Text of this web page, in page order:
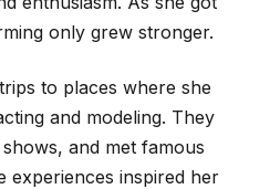
only grew stronger.
to places where she
and modeling. They
and met famous
experiences inspired her